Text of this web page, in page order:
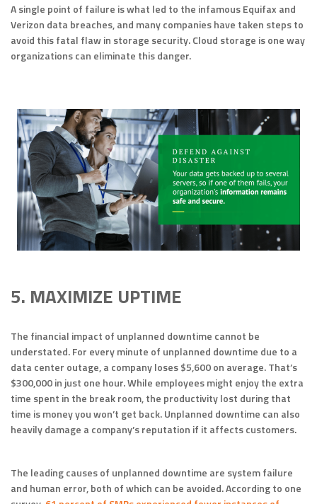
A single point of failure is what led to the infamous Equifax and
Verizon data breaches, and many companies have taken steps to
avoid this fatal flaw in storage security. Cloud storage is one way
organizations can eliminate this danger.
5. MAXIMIZE UPTIME
The financial impact of unplanned downtime cannot be
understated. For every minute of unplanned downtime due to a
data center outage, a company loses $5,600 on average. That’s
$300,000 in just one hour. While employees might enjoy the extra
time spent in the break room, the productivity lost during that
time is money you won’t get back. Unplanned downtime can also
heavily damage a company’s reputation if it affects customers.
The leading causes of unplanned downtime are system failure
and human error, both of which can be avoided. According to one